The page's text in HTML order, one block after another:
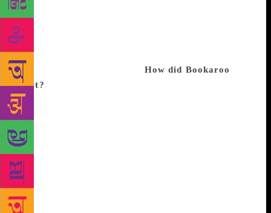
50 speakers from across 13 countries will be held in
Delhi as part of the current edition, comprising
dramatised reading, theatre, storytelling, book
launches, workshops and puppet shows. Excerpts
from an interview with Roy: How did Bookaroo
start?
Eureka in Alaknanda (Delhi) way back in 2003, and
used to do a lot of sessions for children there. But it
was very small, so we shifted the sessions to parks,
community centres, apartment complexes, and one
thing led to another. We realised there was great
thirst in children and parents, as we had to turn
people back because of less space. In 2008, we
spoke to publishers and authors, and decided that